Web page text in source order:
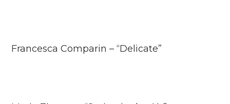
Francesca Comparin – “Delicate”